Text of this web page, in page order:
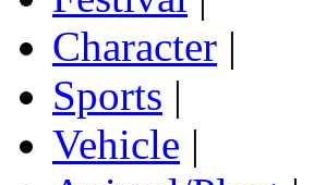
Character |
Sports |
Vehicle |